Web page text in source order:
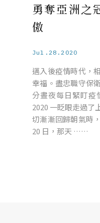
勇奪亞洲之
傲
Jul.28.2020
邁入後疫情時代，
幸福。盡忠職守保
分晝夜每日緊盯疫
2020 一眨眼走過了
切漸漸回歸朝氣時
20 日，那天 ……